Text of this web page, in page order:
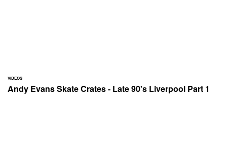
VIDEOS
Andy Evans Skate Crates - Late 90's Liverpool Part 1